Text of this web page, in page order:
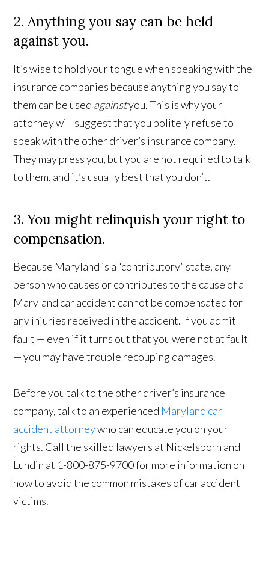
2. Anything you say can be held
against you.
It’s wise to hold your tongue when speaking with the
insurance companies because anything you say to
them can be used againstyou. This is why your
attorney will suggest that you politely refuse to
speak with the other driver’s insurance company.
They may press you, but you are not required to talk
to them, and it’s usually best that you don’t.
3. You might relinquish your right to
compensation.
Because Maryland is a “contributory” state, any
person who causes or contributes to the cause of a
Maryland car accident cannot be compensated for
any injuries received in the accident. If you admit
fault — even if it turns out that you were not at fault
— you may have trouble recouping damages.
Before you talk to the other driver’s insurance
company, talk to an experienced Maryland car
accident attorneywho can educate you on your
rights. Call the skilled lawyers at Nickelsporn and
Lundin at 1-800-875-9700 for more information on
how to avoid the common mistakes of car accident
victims.